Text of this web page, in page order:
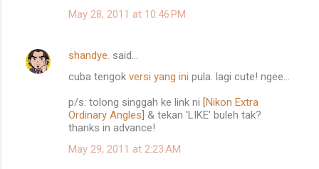
e
May 28, 2011 at 10:46 PM
shandye. said…
cuba tengok versi yang ini pula. lagi cute! ngee...
p/s: tolong singgah ke link ni [Nikon Extra
Ordinary Angles] & tekan 'LIKE' buleh tak?
thanks in advance!
May 29, 2011 at 2:23 AM